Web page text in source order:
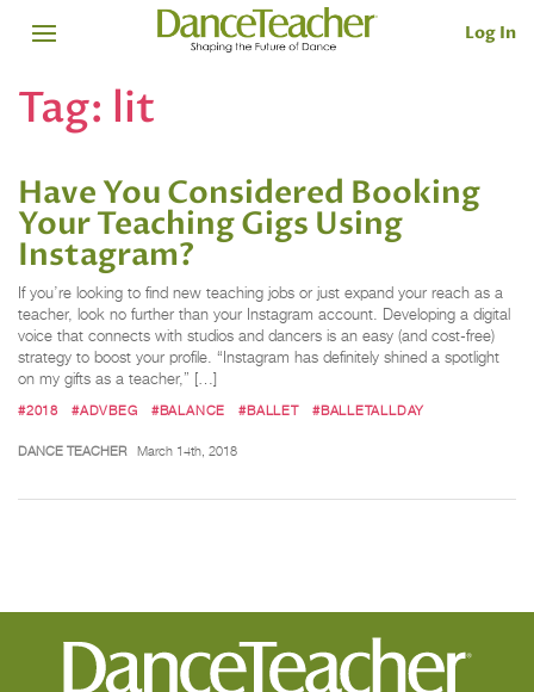
Log In
Tag: lit
Have You Considered Booking
Your Teaching Gigs Using
Instagram?
If you’re looking to find new teaching jobs or just expand your reach as a
teacher, look no further than your Instagram account. Developing a digital
voice that connects with studios and dancers is an easy (and cost-free)
strategy to boost your profile. “Instagram has definitely shined a spotlight
on my gifts as a teacher,” […]
#2018 #ADVBEG #BALANCE #BALLET #BALLETALLDAY
DANCE TEACHER March 14th, 2018